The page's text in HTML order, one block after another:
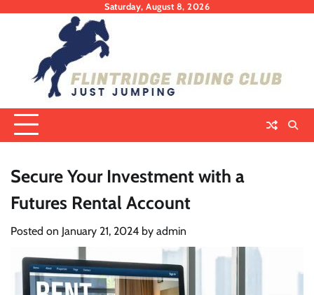
Saturday, August 8, 2026
Secure Your Investment with a
Futures Rental Account
Posted on January 21, 2024 by admin